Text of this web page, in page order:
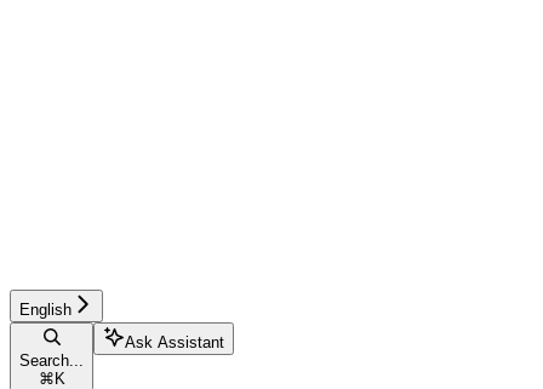
English
Search...
⌘ K
Ask Assistant